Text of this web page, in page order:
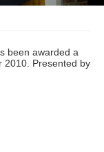
been awarded a
2010. Presented by